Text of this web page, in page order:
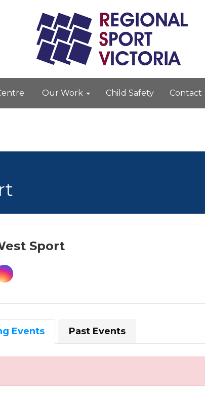
Our Work Child Safety Contact
Sport
Events Past Events